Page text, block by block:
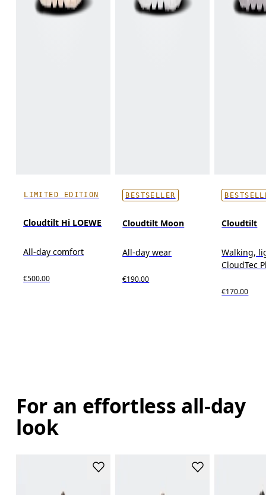
LIMITED EDITION
Cloudtilt Hi LOEWE
All-day comfort
€500.00
BESTSELLER
Cloudtilt Moon
All-day wear
€190.00
Cloudtilt
Walking,
CloudTec
€170.00
For an effortless all-day
look